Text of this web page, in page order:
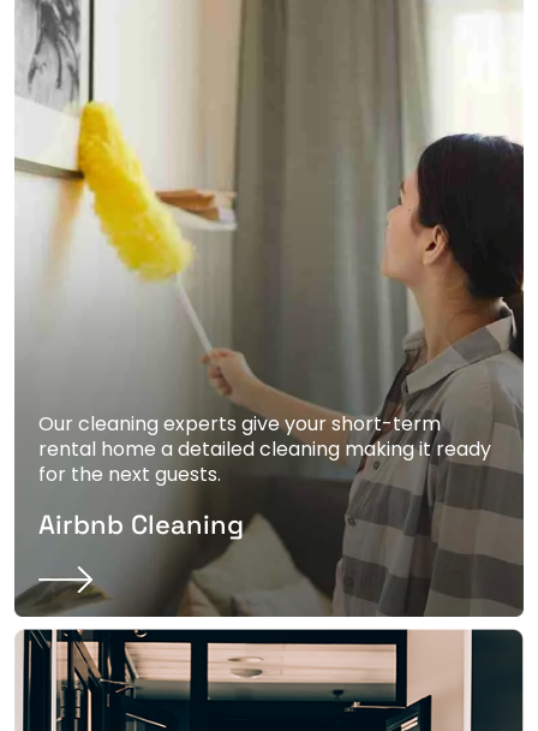
Our cleaning experts give your short-term
rental home a detailed cleaning making it ready
for the next guests.
Airbnb Cleaning